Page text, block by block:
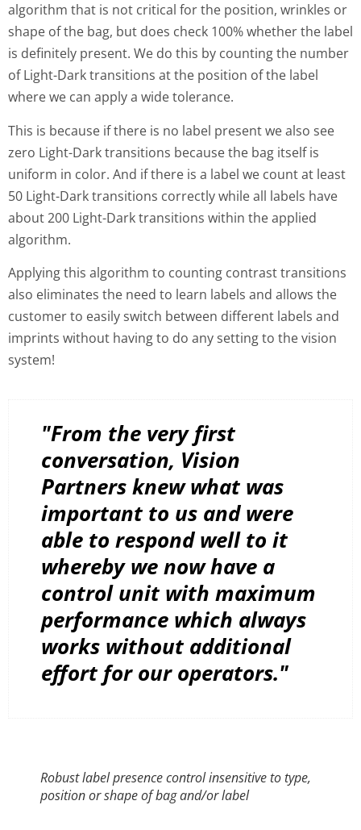
algorithm that is not critical for the position, wrinkles or
shape of the bag, but does check 100% whether the label
is definitely present. We do this by counting the number
of Light-Dark transitions at the position of the label
where we can apply a wide tolerance.
This is because if there is no label present we also see
zero Light-Dark transitions because the bag itself is
uniform in color. And if there is a label we count at least
50 Light-Dark transitions correctly while all labels have
about 200 Light-Dark transitions within the applied
algorithm.
Applying this algorithm to counting contrast transitions
also eliminates the need to learn labels and allows the
customer to easily switch between different labels and
imprints without having to do any setting to the vision
system!
"From the very first
conversation, Vision
Partners knew what was
important to us and were
able to respond well to it
whereby we now have a
control unit with maximum
performance which always
works without additional
effort for our operators."
Robust label presence control insensitive to type,
position or shape of bag and/or label